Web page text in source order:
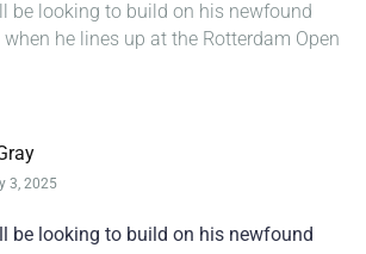
be looking to build on his newfound
he lines up at the Rotterdam Open
3, 2025
be looking to build on his newfound